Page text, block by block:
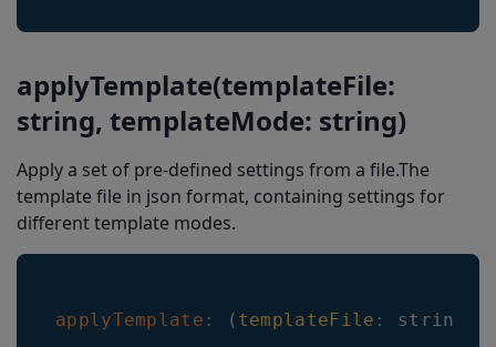
applyTemplate(templateFile:
string, templateMode: string)
Apply a set of pre-defined settings from a file.The
template file in json format, containing settings for
different template modes.
applyTemplate : ( templateFile : string